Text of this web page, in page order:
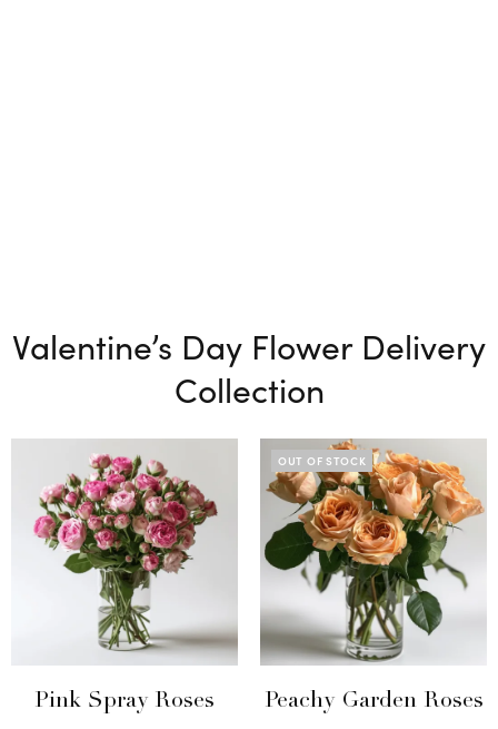
Valentine’s Day Flower Delivery
Collection
Pink Spray Roses
OUT OF STOCK
Peachy Garden Roses